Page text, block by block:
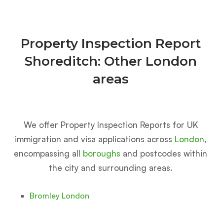
Property Inspection Report
Shoreditch: Other London
areas
We offer Property Inspection Reports for UK
immigration and visa applications across London,
encompassing all boroughs and postcodes within
the city and surrounding areas.
Bromley London